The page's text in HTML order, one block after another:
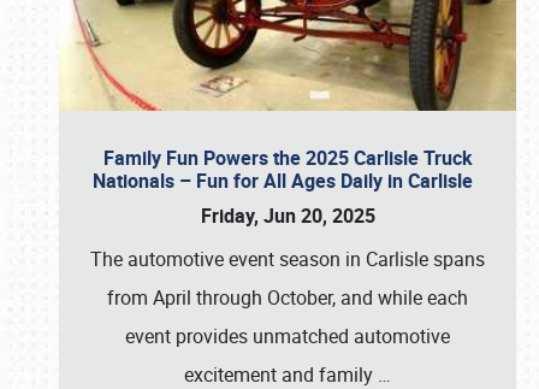
Family Fun Powers the 2025 Carlisle Truck
Nationals – Fun for All Ages Daily in Carlisle
Friday, Jun 20, 2025
The automotive event season in Carlisle spans
from April through October, and while each
event provides unmatched automotive
excitement and family …